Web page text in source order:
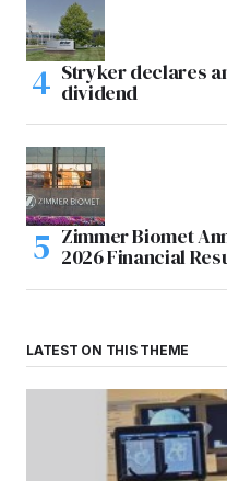
Stryker declares
dividend
Zimmer Biomet
2026 Financial
LATEST ON THIS THEME